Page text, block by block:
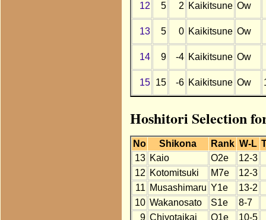
12 5 2 Kaikitsune Ow
13 5 0 Kaikitsune Ow
14 9 -4 Kaikitsune Ow
15 15 -6 Kaikitsune Ow
Hoshitori Selection
No Shikona Rank W-L
13 Kaio O2e
12-3
12 Kotomitsuki M7e
12-3
11 Musashimaru Y1e
13-2
10 Wakanosato S1e
8-7
9 Chiyotaikai O1e
10-5